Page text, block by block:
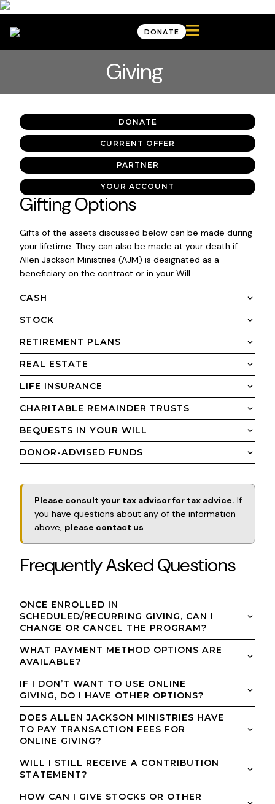
DONATE 
Giving
DONATE
CURRENT OFFER
PARTNER
YOUR ACCOUNT
Gifting Options
Gifts of the assets discussed below can be made during
your lifetime. They can also be made at your death if
Allen Jackson Ministries (AJM) is designated as a
beneficiary on the contract or in your Will.
CASH
STOCK
RETIREMENT PLANS
REAL ESTATE
LIFE INSURANCE
CHARITABLE REMAINDER TRUSTS
BEQUESTS IN YOUR WILL
DONOR-ADVISED FUNDS
Please consult your tax advisor for tax advice. If
you have questions about any of the information
above, please contact us.
Frequently Asked Questions
ONCE ENROLLED IN
SCHEDULED/RECURRING GIVING, CAN I
CHANGE OR CANCEL THE PROGRAM?
WHAT PAYMENT METHOD OPTIONS ARE
AVAILABLE?
IF I DON’T WANT TO USE ONLINE
GIVING, DO I HAVE OTHER OPTIONS?
DOES ALLEN JACKSON MINISTRIES HAVE
TO PAY TRANSACTION FEES FOR
ONLINE GIVING?
WILL I STILL RECEIVE A CONTRIBUTION
STATEMENT?
HOW CAN I GIVE STOCKS OR OTHER